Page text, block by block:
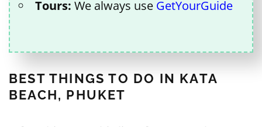
Tours: We always use GetYourGuide
BEST THINGS TO DO IN KATA
BEACH, PHUKET